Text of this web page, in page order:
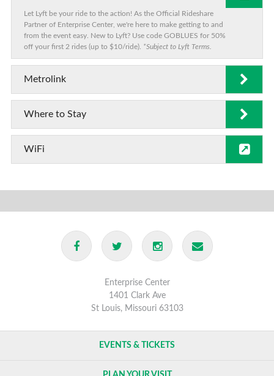
Let Lyft be your ride to the action! As the Official Rideshare
Partner of Enterprise Center, we're here to make getting to and
from the event easy. New to Lyft? Use code GOBLUES for 50%
off your first 2 rides (up to $10/ride). *Subject to Lyft Terms.
Metrolink
Where to Stay
WiFi
Enterprise Center
1401 Clark Ave
St Louis, Missouri 63103
EVENTS & TICKETS